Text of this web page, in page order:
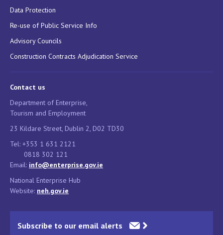
Data Protection
Re-use of Public Service Info
Advisory Councils
Construction Contracts Adjudication Service
Contact us
Department of Enterprise,
Tourism and Employment
23 Kildare Street, Dublin 2, D02 TD30
Tel: +353 1 631 2121
0818 302 121
Email: info@enterprise.gov.ie
National Enterprise Hub
Website: neh.gov.ie
Subscribe to our email alerts